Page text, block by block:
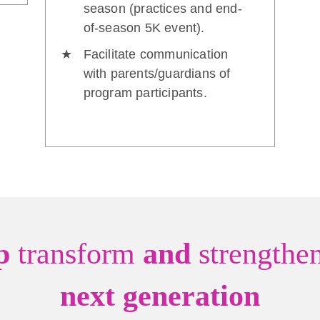
season (practices and end-
of-season 5K event).
Facilitate communication
with parents/guardians of
program participants.
transform and
next generation